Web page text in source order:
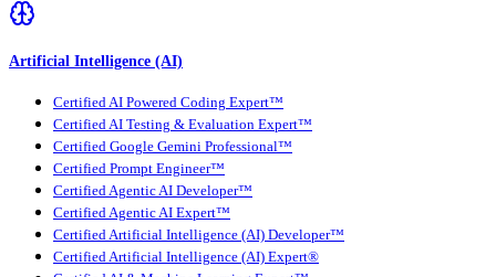
Artificial Intelligence (AI)
Certified AI Powered Coding Expert™
Certified AI Testing & Evaluation Expert™
Certified Google Gemini Professional™
Certified Prompt Engineer™
Certified Agentic AI Developer™
Certified Agentic AI Expert™
Certified Artificial Intelligence (AI) Developer™
Certified Artificial Intelligence (AI) Expert®